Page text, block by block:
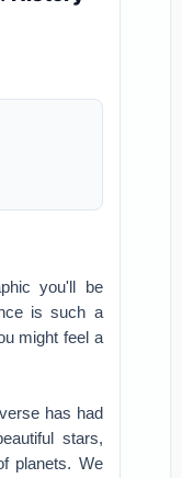
you'll be
is such a
might feel a
has had
stars,
planets. We